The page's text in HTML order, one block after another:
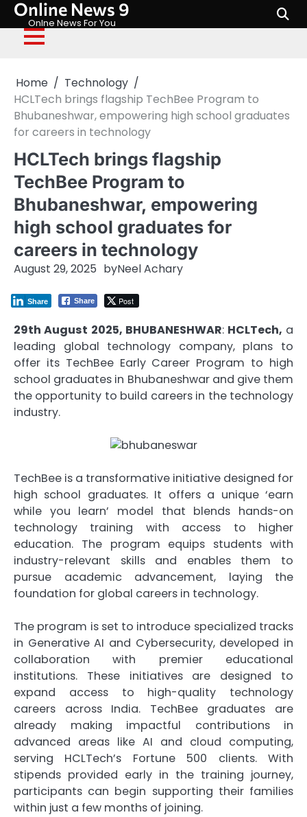
Skip
content
Online News 9
Onlne News For You
Home
Technology
HCLTech brings flagship TechBee Program to
Bhubaneshwar, empowering high school graduates
for careers in technology
HCLTech brings flagship
TechBee Program to
Bhubaneshwar, empowering
high school graduates for
careers in technology
August 29, 2025 byNeel Achary
Share Post
Share
29th August 2025, BHUBANESHWAR: HCLTech, a
leading global technology company, plans to
offer its TechBee Early Career Program to high
school graduates in Bhubaneshwar and give them
the opportunity to build careers in the technology
industry.
TechBee is a transformative initiative designed for
high school graduates. It offers a unique ‘earn
while you learn’ model that blends hands-on
technology training with access to higher
education. The program equips students with
industry-relevant skills and enables them to
pursue academic advancement, laying the
foundation for global careers in technology.
The program is set to introduce specialized tracks
in Generative AI and Cybersecurity, developed in
collaboration with premier educational
institutions. These initiatives are designed to
expand access to high-quality technology
careers across India. TechBee graduates are
already making impactful contributions in
advanced areas like AI and cloud computing,
serving HCLTech’s Fortune 500 clients. With
stipends provided early in the training journey,
participants can begin supporting their families
within just a few months of joining.